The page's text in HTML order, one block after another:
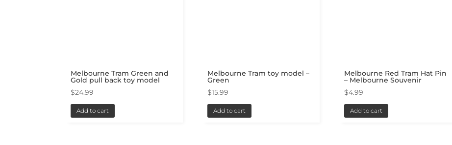
Melbourne Tram Green and
Gold pull back toy model
$24.99
Add to cart
Melbourne Tram toy model –
Green
$15.99
Add to cart
Melbourne Red Tram Hat Pin
– Melbourne Souvenir
$4.99
Add to cart